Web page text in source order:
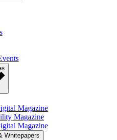
Magazine
Magazine
Magazine
Whitepapers